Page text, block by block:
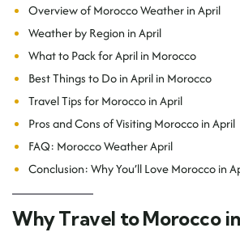
Overview of Morocco Weather in April
Weather by Region in April
What to Pack for April in Morocco
Best Things to Do in April in Morocco
Travel Tips for Morocco in April
Pros and Cons of Visiting Morocco in April
FAQ: Morocco Weather April
Conclusion: Why You’ll Love Morocco in
Why Travel to Morocco